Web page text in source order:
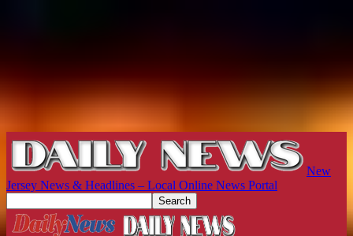
New
Jersey News & Headlines – Local Online News Portal